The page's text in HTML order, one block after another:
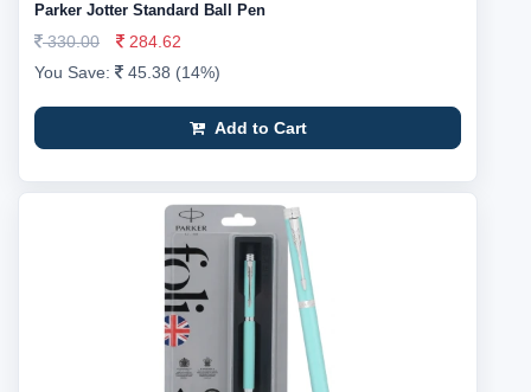
Parker Jotter Standard Ball Pen
330.00
284.62
You Save:
45.38 (14%)
Add to Cart